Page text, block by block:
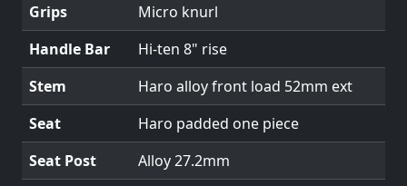
Grips
Micro knurl
Handle Bar
Hi-ten 8" rise
Stem
Haro alloy front load 52mm ext
Seat
Haro padded one piece
Seat Post
Alloy 27.2mm